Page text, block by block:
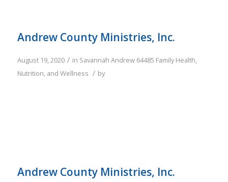
Andrew County Ministries, Inc.
August 19, 2020 / in Savannah Andrew 64485 Family Health,
Nutrition, and Wellness / by
Andrew County Ministries, Inc.